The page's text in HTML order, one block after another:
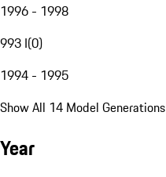
1996 - 1998
993 I(0)
1994 - 1995
Show All 14 Model Generations
Year